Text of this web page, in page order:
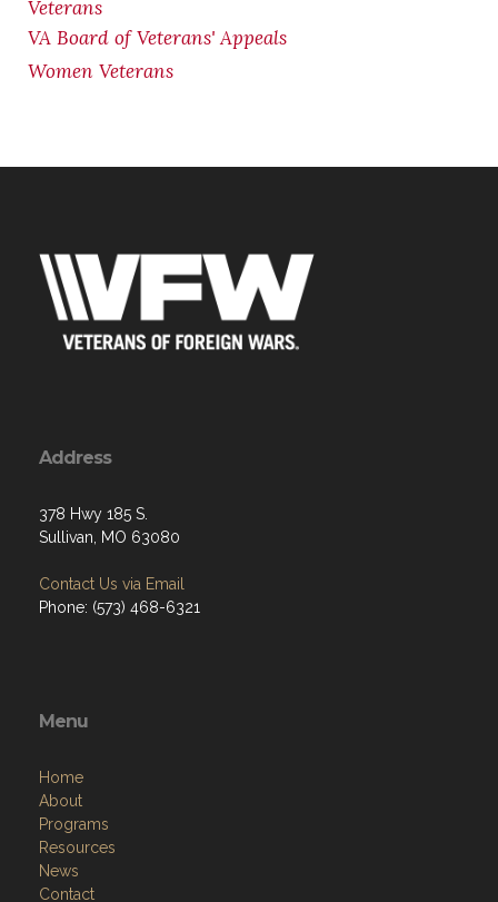
Veterans
VA Board of Veterans' Appeals
Women Veterans
Address
378 Hwy 185 S.
Sullivan, MO 63080
Contact Us via Email
Phone: (573) 468-6321
Menu
Home
About
Programs
Resources
News
Contact